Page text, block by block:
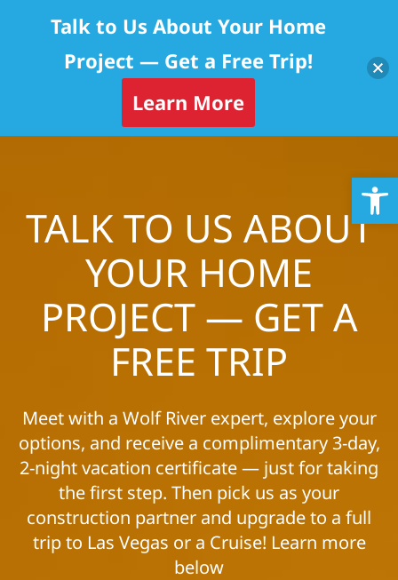
TALK TO US ABOUT
YOUR HOME
PROJECT — GET A
FREE TRIP
Meet with a Wolf River expert, explore your
options, and receive a complimentary 3-day,
2-night vacation certificate — just for taking
the first step. Then pick us as your
construction partner and upgrade to a full
trip to Las Vegas or a Cruise! Learn more
below
Talk to Us About Your Home
Project — Get a Free Trip!
Learn More